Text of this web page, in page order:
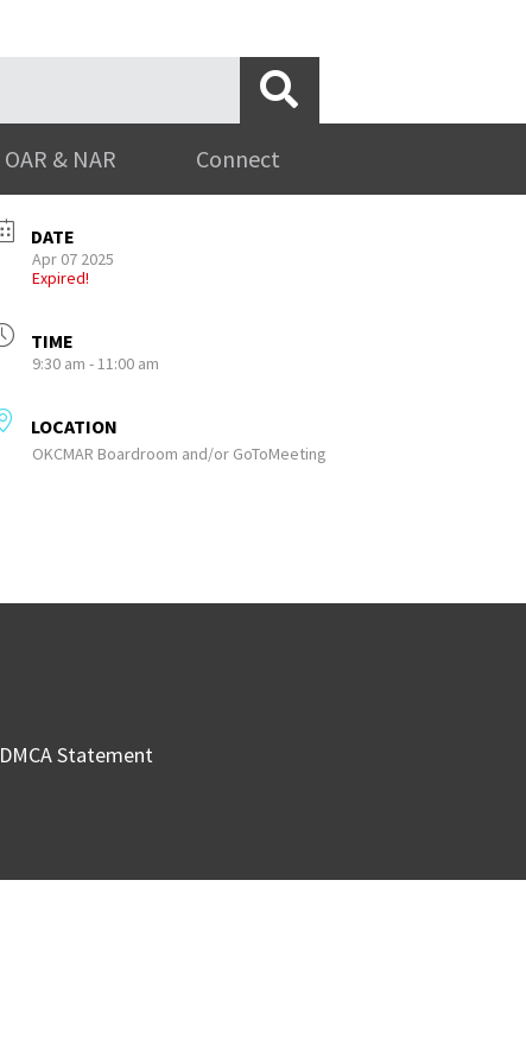
OAR & NAR Connect
DATE
Apr 07 2025
Expired!
TIME
9:30 am - 11:00 am
LOCATION
OKCMAR Boardroom and/or GoToMeeting
DMCA Statement